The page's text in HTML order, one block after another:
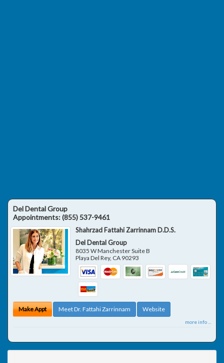
Del Dental Group
Appointments:(855) 537-9461
Shahrzad Fattahi Zarrinnam D.D.S.
Del Dental Group
8035 W Manchester Suite B
Playa Del Rey, CA 90293
Make Appt Meet Dr. Fattahi Zarrinnam Website
more info ...